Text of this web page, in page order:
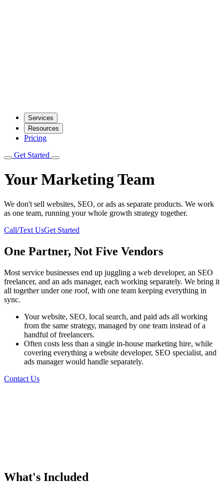
Services
Resources
Pricing
Get Started
Your Marketing Team
We don't sell websites, SEO, or ads as separate products. We work
as one team, running your whole growth strategy together.
Call/Text UsGet Started
One Partner, Not Five Vendors
Most service businesses end up juggling a web developer, an SEO
freelancer, and an ads manager, each working separately. We bring it
all together under one roof, with one team keeping everything in
sync.
Your website, SEO, local search, and paid ads all working
from the same strategy, managed by one team instead of a
handful of freelancers.
Often costs less than a single in-house marketing hire, while
covering everything a website developer, SEO specialist, and
ads manager would handle separately.
Contact Us
What's Included